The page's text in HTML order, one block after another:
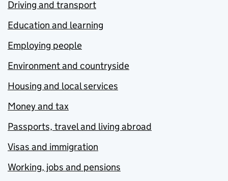
Driving and transport
Education and learning
Employing people
Environment and countryside
Housing and local services
Money and tax
Passports, travel and living abroad
Visas and immigration
Working, jobs and pensions